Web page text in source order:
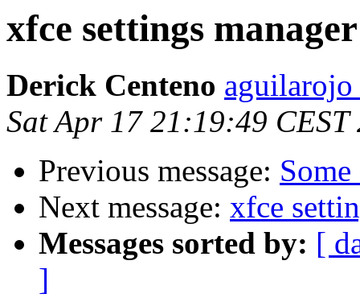
xfce settings
Derick Centeno
Sat Apr 17 21:19:49 CEST
Previous message:
Next message: xfce
Messages sorted by: [
]